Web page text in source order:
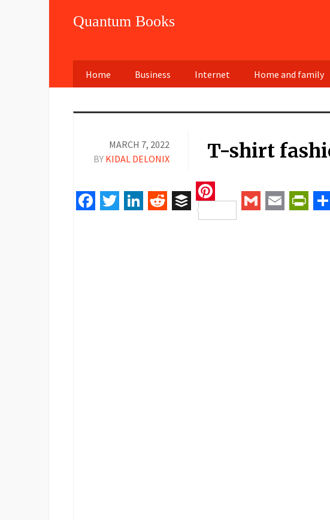
Quantum Books
Home Business Internet Home and family
MARCH 7, 2022
BY KIDAL DELONIX T-shirt
RedditBuffer
Pinterest